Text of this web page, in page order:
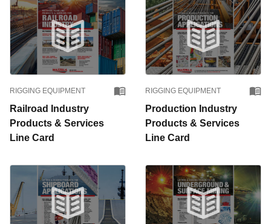
RIGGING EQUIPMENT
Railroad Industry
Products & Services
Line Card
RIGGING EQUIPMENT
Production Industry
Products & Services
Line Card